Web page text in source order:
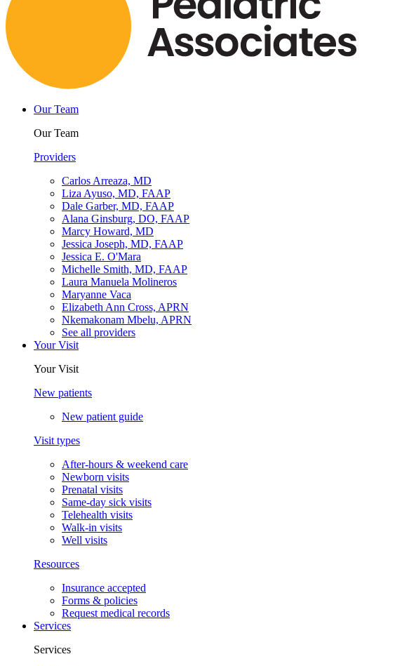
Our Team
Our Team
Providers
Carlos Arreaza, MD
Liza Ayuso, MD, FAAP
Dale Garber, MD, FAAP
Alana Ginsburg, DO, FAAP
Marcy Howard, MD
Jessica Joseph, MD, FAAP
Jessica E. O'Mara
Michelle Smith, MD, FAAP
Laura Manuela Molineros
Maryanne Vaca
Elizabeth Ann Cross, APRN
Nkemakonam Mbelu, APRN
See all providers
Your Visit
Your Visit
New patients
New patient guide
Visit types
After-hours & weekend care
Newborn visits
Prenatal visits
Same-day sick visits
Telehealth visits
Walk-in visits
Well visits
Resources
Insurance accepted
Forms & policies
Request medical records
Services
Services